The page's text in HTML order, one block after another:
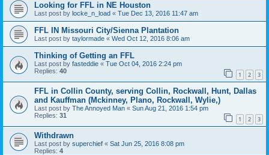
Looking for FFL in NE Houston
Last post by locke_n_load « Tue Dec 13, 2016 11:47 am
FFL IN Missouri City/Sienna Plantation
Last post by taylormade « Wed Oct 12, 2016 8:06 am
Thinking of Getting an FFL
Last post by fasteddie « Tue Oct 04, 2016 2:24 pm
Replies: 40 1 2 3
FFL in Collin County, serving Collin, Rockwall, Hunt, Dallas
and Kauffman (Mckinney, Plano, Rockwall, Wylie,)
Last post by The Annoyed Man « Sun Aug 21, 2016 1:54 pm
Replies: 31 1 2 3
Withdrawn
Last post by superchief « Sat Jun 25, 2016 8:08 pm
Replies: 4